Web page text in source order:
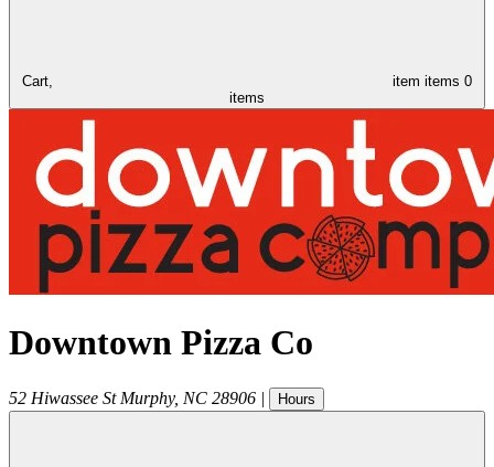
Cart, item items 0
items
Downtown Pizza Co
52 Hiwassee St Murphy, NC 28906 | Hours